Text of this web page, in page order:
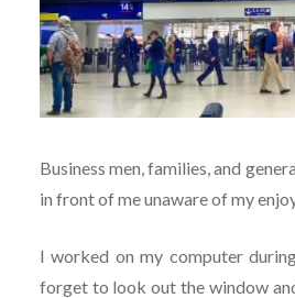
Business men, families, and
in front of me unaware of my
I worked on my computer
forget to look out the window